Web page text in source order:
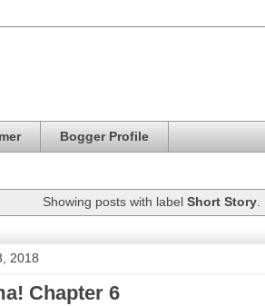
Bogger Profile
Showing posts with label Short Story.
2018
Chapter 6